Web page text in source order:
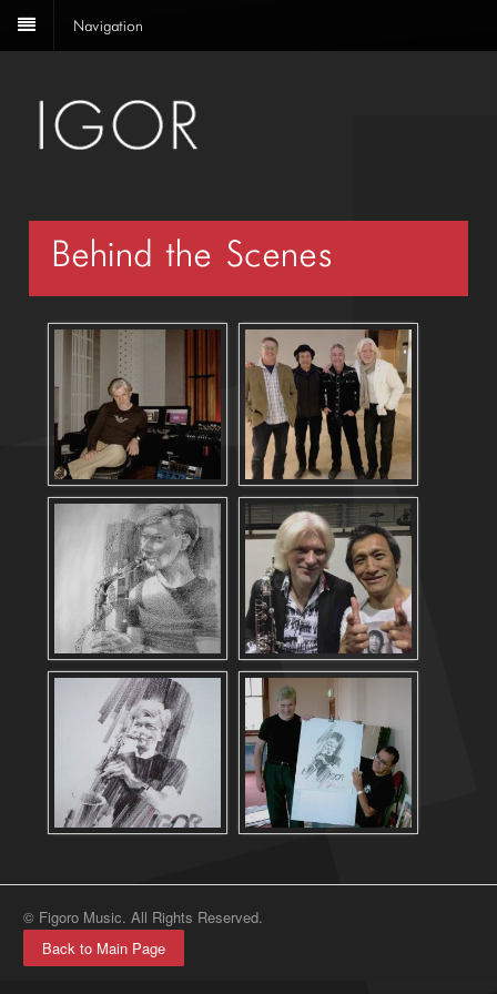
Navigation
Behind the Scenes
© Figoro Music. All Rights Reserved.
Back to Main Page